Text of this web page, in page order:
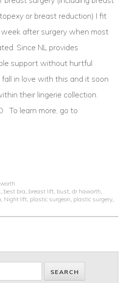
or breast reduction) I fit
after surgery when most
Since NL provides
support without hurtful
in love with this and it soon
their lingerie collection.
To learn more, go to
, best bra breast lift, bust, dr haworth
Night lift, plastic surgeon plastic surgery,